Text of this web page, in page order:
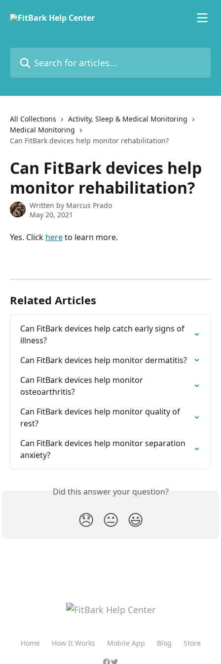
All Collections
Activity, Sleep & Medical Monitoring
Medical Monitoring
Can FitBark devices help monitor rehabilitation?
Can FitBark devices help
monitor rehabilitation?
Written by Marcus Prado
May 20, 2021
Yes. Click here to learn more.
Related Articles
Can FitBark devices help catch early signs of
illness?
Can FitBark devices help monitor dermatitis?
Can FitBark devices help monitor
osteoarthritis?
Can FitBark devices help monitor quality of
rest?
Can FitBark devices help monitor separation
anxiety?
Did this answer your question?
😞 😐 😃
Home How It Works Mobile App Blog Store